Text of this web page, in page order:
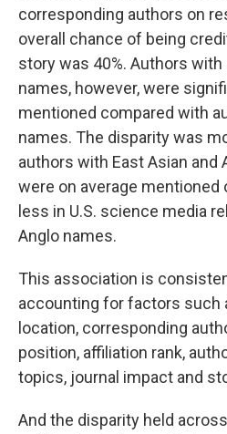
corresponding authors on
overall chance of being
story was 40%. Authors
names, however, were
mentioned compared with
names. The disparity was
authors with East Asian and
were on average mentioned
less in U.S. science media
Anglo names.
This association is
accounting for factors such
location, corresponding
position, affiliation rank,
topics, journal impact and
And the disparity held